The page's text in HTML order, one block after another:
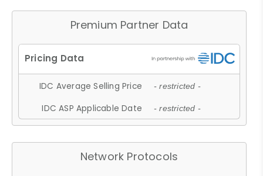
Premium Partner Data
IDC Average Selling Price - restricted -
IDC ASP Applicable Date - restricted -
Network Protocols